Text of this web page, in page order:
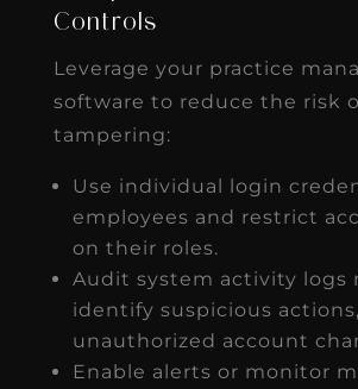
Controls
Leverage your practice
software to reduce the risk
tampering:
Use individual login
employees and restrict
on their roles.
Audit system activity logs
identify suspicious
unauthorized account
Enable alerts or monitor